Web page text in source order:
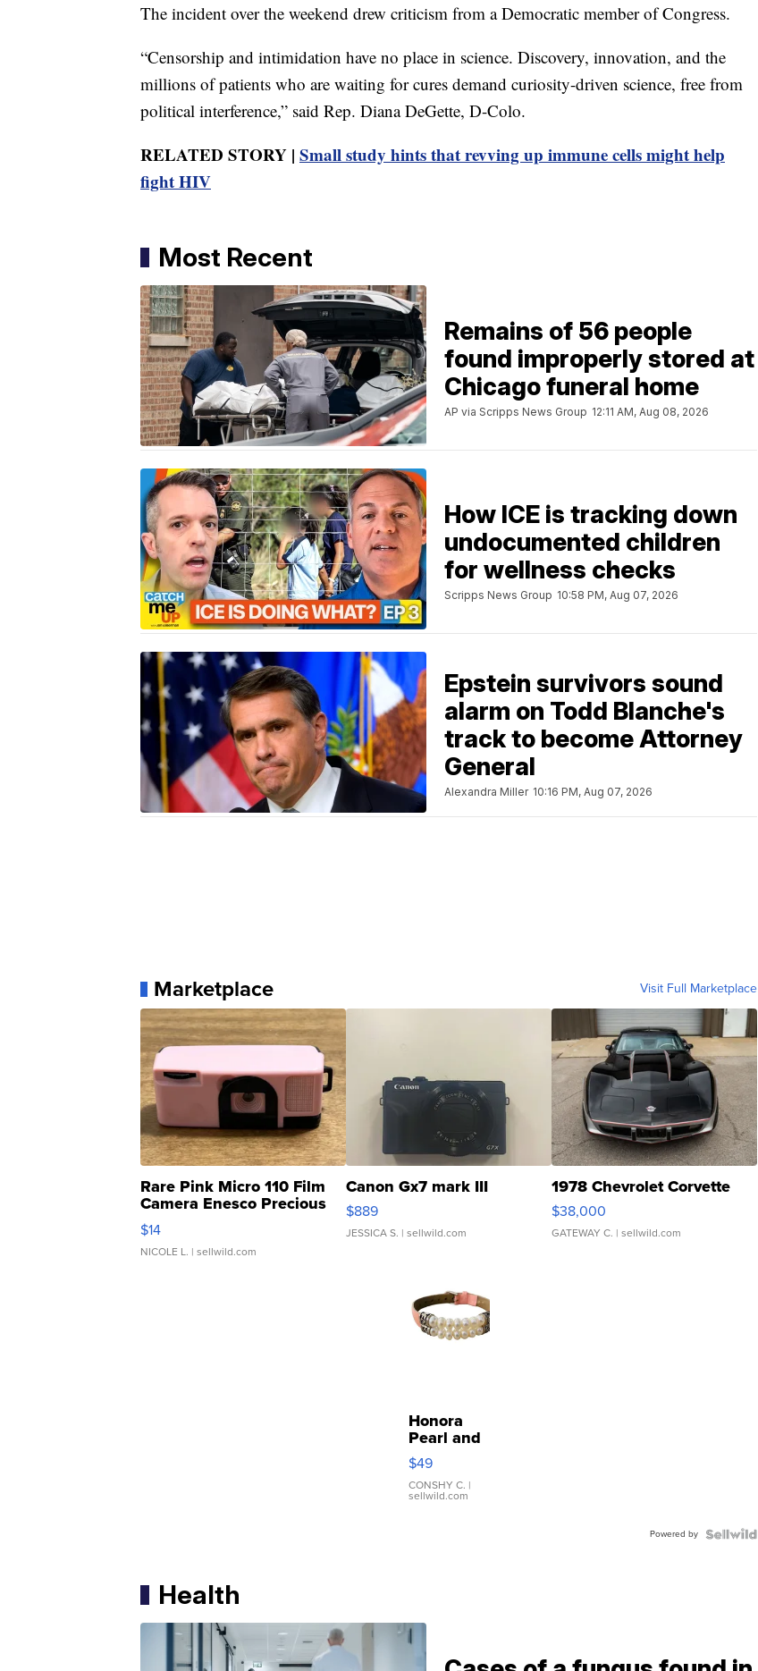
The incident over the weekend drew criticism from a Democratic member of Congress.
“Censorship and intimidation have no place in science. Discovery, innovation, and the
millions of patients who are waiting for cures demand curiosity-driven science, free from
political interference,” said Rep. Diana DeGette, D-Colo.
RELATED STORY | Small study hints that revving up immune cells might help
fight HIV
Most Recent
Remains of 56 people
found improperly stored at
Chicago funeral home
AP via Scripps News Group 12:11 AM, Aug 08, 2026
How ICE is tracking down
undocumented children
for wellness checks
Scripps News Group 10:58 PM, Aug 07, 2026
Epstein survivors sound
alarm on Todd Blanche's
track to become Attorney
General
Alexandra Miller 10:16 PM, Aug 07, 2026
Marketplace Visit Full Marketplace
Rare Pink Micro 110 Film
Camera Enesco Precious
Moments TD4
$14
NICOLE L. | sellwild.com
Canon Gx7 mark III
$889
JESSICA S. | sellwild.com
1978 Chevrolet Corvette
$38,000
GATEWAY C. | sellwild.com
Honora
Pearl and
Pink
Leather
Bracelet
Adjustable
$49
CONSHY C. |
sellwild.com
Powered by
Health